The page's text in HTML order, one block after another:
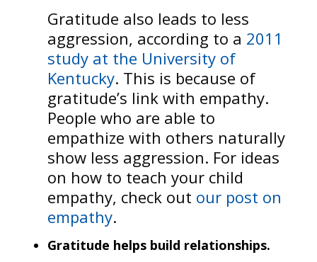
Gratitude also leads to less
aggression, according to a 2011
study at the University of
Kentucky. This is because of
gratitude’s link with empathy.
People who are able to
empathize with others naturally
show less aggression. For ideas
on how to teach your child
empathy, check out our post on
empathy.
Gratitude helps build relationships.